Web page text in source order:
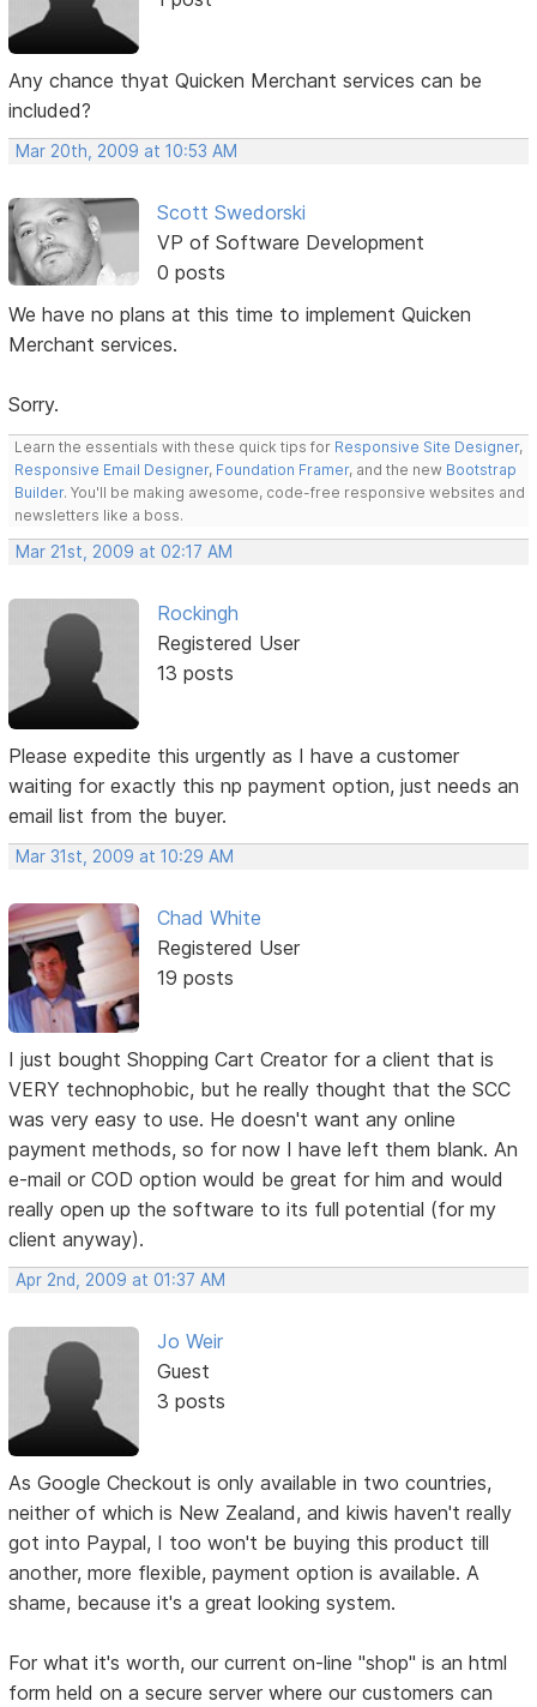
Any chance thyat Quicken Merchant services can be
included?
Mar 20th, 2009 at 10:53 AM
Scott Swedorski
VP of Software Development
0 posts
We have no plans at this time to implement Quicken
Merchant services.
Sorry.
Learn the essentials with these quick tips for Responsive Site Designer,
Responsive Email Designer, Foundation Framer, and the new Bootstrap
Builder. You'll be making awesome, code-free responsive websites and
newsletters like a boss.
Mar 21st, 2009 at 02:17 AM
Rockingh
Registered User
13 posts
Please expedite this urgently as I have a customer
waiting for exactly this np payment option, just needs an
email list from the buyer.
Mar 31st, 2009 at 10:29 AM
Chad White
Registered User
19 posts
I just bought Shopping Cart Creator for a client that is
VERY technophobic, but he really thought that the SCC
was very easy to use. He doesn't want any online
payment methods, so for now I have left them blank. An
e-mail or COD option would be great for him and would
really open up the software to its full potential (for my
client anyway).
Apr 2nd, 2009 at 01:37 AM
Jo Weir
Guest
3 posts
As Google Checkout is only available in two countries,
neither of which is New Zealand, and kiwis haven't really
got into Paypal, I too won't be buying this product till
another, more flexible, payment option is available. A
shame, because it's a great looking system.
For what it's worth, our current on-line "shop" is an html
form held on a secure server where our customers can